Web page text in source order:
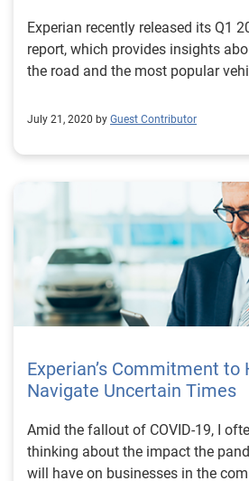
Experian recently released its Q1
report, which provides insights
the road and the most popular
July 21, 2020 by Guest Contributor
Experian’s Commitment to
Navigate Uncertain Times
Amid the fallout of COVID-19, I
thinking about the impact the
will have on businesses in the